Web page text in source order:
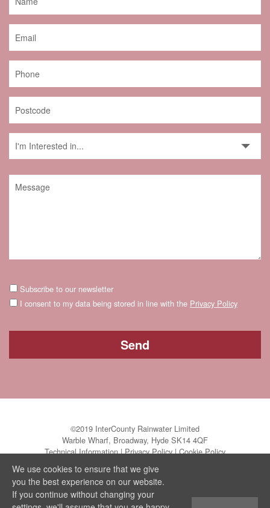
We use cookies to ensure that we give
you the best experience on our website.
If you continue without changing your
Subscribe to our newsletter
I consent to my data being stored in line with the Privacy Policy
©2019 InterCounty Rainwater Limited
Warble Wharf, Broadway, Hyde SK14 4QF
Technical Information|Privacy Policy|Cookie Policy